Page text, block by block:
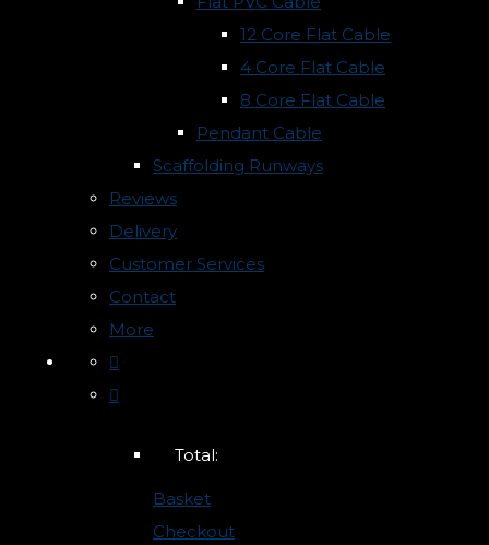
12 Core Flat Cable
4 Core Flat Cable
8 Core Flat Cable
Pendant Cable
Scaffolding Runways
Reviews
Delivery
Customer Services
Contact
More
Total:
Basket
Checkout